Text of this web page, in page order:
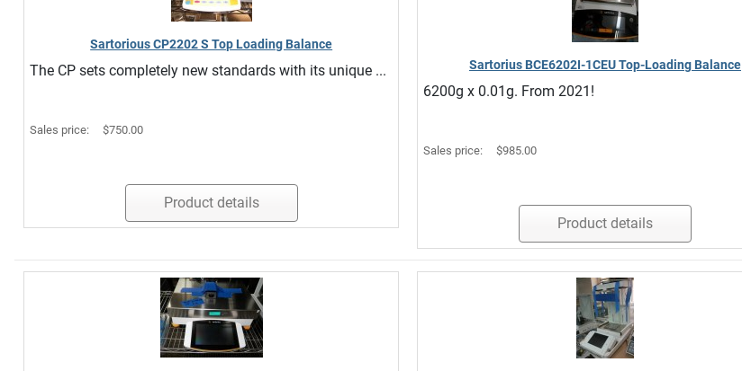
Sartorious CP2202 S Top Loading Balance
The CP sets completely new standards with its unique ...
Sales price: $750.00
Product details
Sartorius BCE6202I-1CEU Top-Loading Balance
6200g x 0.01g. From 2021!
Sales price: $985.00
Product details